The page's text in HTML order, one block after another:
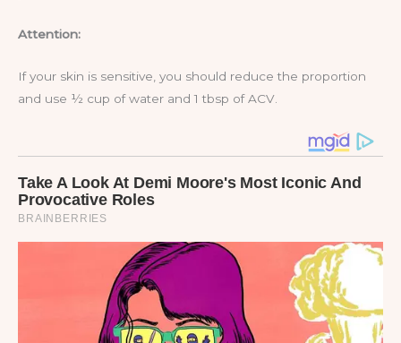
Attention:
If your skin is sensitive, you should reduce the proportion
and use ½ cup of water and 1 tbsp of ACV.